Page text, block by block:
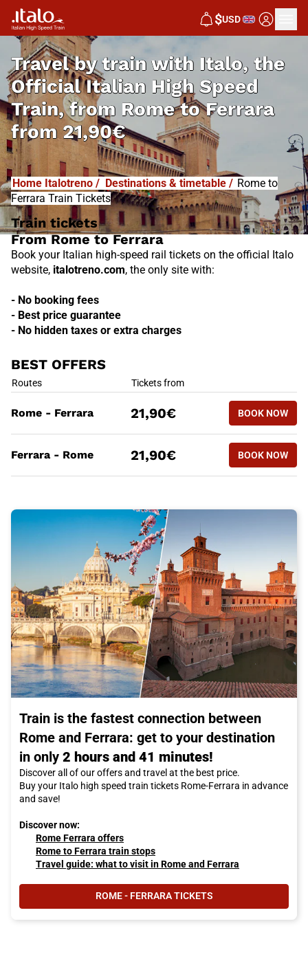
$USD
Travel by train with Italo, the
Official Italian High Speed
Train, from Rome to Ferrara
from 21,90€
Home Italotreno / Destinations & timetable / Rome to
Ferrara Train Tickets
Train tickets
From Rome to Ferrara
Book your Italian high-speed rail tickets on the official Italo
website, italotreno.com, the only site with:
- No booking fees
- Best price guarantee
- No hidden taxes or extra charges
BEST OFFERS
BEST OFFERS
Routes Tickets from
BOOK NOW
Rome - Ferrara
21,90€ BOOK NOW
ROME -
BOOK NOW
Ferrara - Rome 21,90€ BOOK NOW
FERRARA
Train is the fastest connection between
Rome and Ferrara: get to your destination
in only 2 hours and 41 minutes!
Discover all of our offers and travel at the best price.
Buy your Italo high speed train tickets Rome-Ferrara in advance
and save!
Discover now:
Rome Ferrara offers
Rome to Ferrara train stops
Travel guide: what to visit in Rome and Ferrara
ROME - FERRARA TICKETS
ITABUS